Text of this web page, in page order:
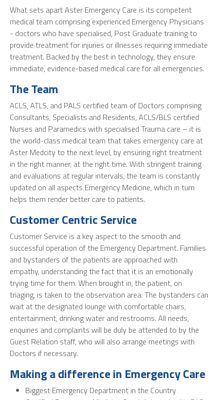
What sets apart Aster Emergency Care is its competent
medical team comprising experienced Emergency Physicians
- doctors who have specialised, Post Graduate training to
provide treatment for injuries or illnesses requiring immediate
treatment. Backed by the best in technology, they ensure
immediate, evidence-based medical care for all emergencies.
The Team
ACLS, ATLS, and PALS certified team of Doctors comprising
Consultants, Specialists and Residents, ACLS/BLS certified
Nurses and Paramedics with specialised Trauma care – it is
the world-class medical team that takes emergency care at
Aster Medcity to the next level, by ensuring right treatment
in the right manner, at the right time. With stringent training
and evaluations at regular intervals, the team is constantly
updated on all aspects Emergency Medicine, which in turn
helps them render better care to patients.
Customer Centric Service
Customer Service is a key aspect to the smooth and
successful operation of the Emergency Department. Families
and bystanders of the patients are approached with
empathy, understanding the fact that it is an emotionally
trying time for them. When brought in, the patient, on
triaging, is taken to the observation area. The bystanders can
wait at the designated lounge with comfortable chairs,
entertainment, drinking water and restrooms. All needs,
enquiries and complaints will be duly be attended to by the
Guest Relation staff, who will also arrange meetings with
Doctors if necessary.
Making a difference in Emergency Care
Biggest Emergency Department in the Country